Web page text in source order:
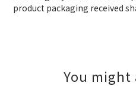
product packaging received
You might